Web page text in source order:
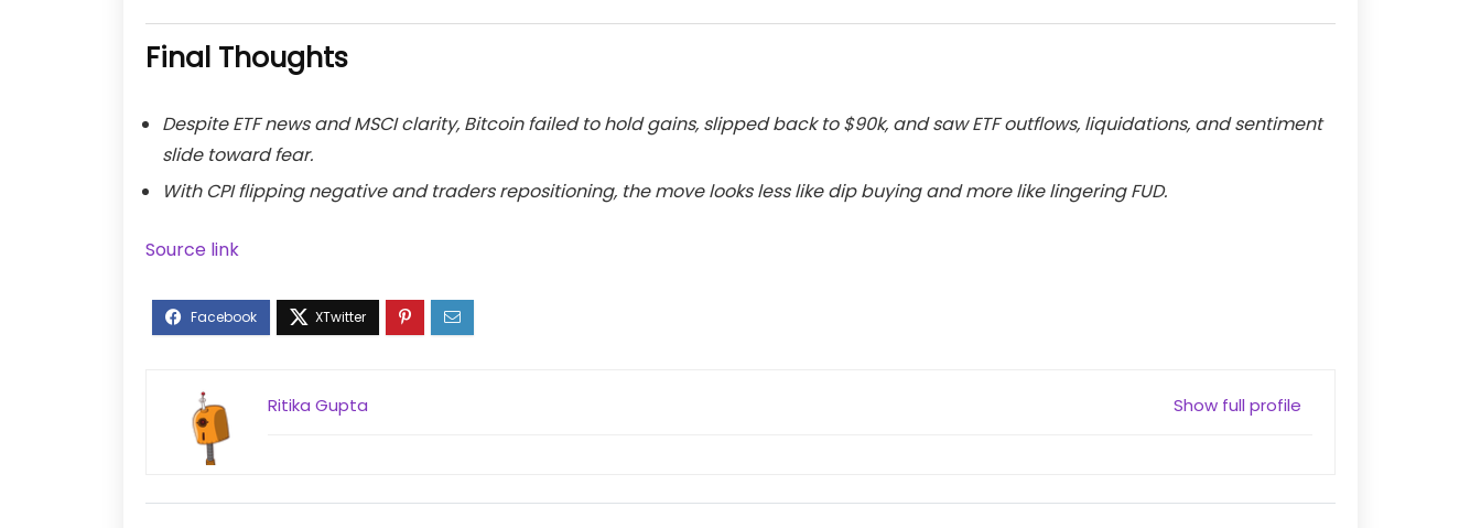
Final Thoughts
Despite ETF news and MSCI clarity, Bitcoin failed to hold gains, slipped back to $90k, and saw ETF outflows, liquidations, and sentiment
slide toward fear.
With CPI flipping negative and traders repositioning, the move looks less like dip buying and more like lingering FUD.
Source link
Show full profile
Ritika Gupta